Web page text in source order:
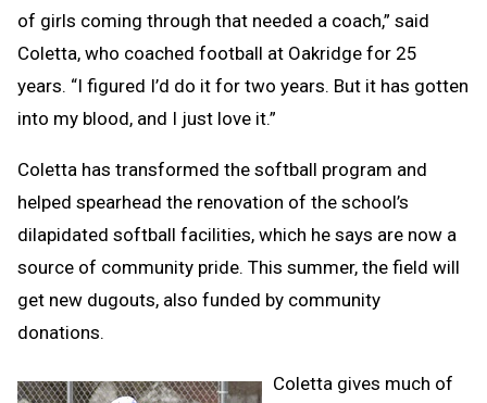
of girls coming through that needed a coach,” said
Coletta, who coached football at Oakridge for 25
years. “I figured I’d do it for two years. But it has gotten
into my blood, and I just love it.”
Coletta has transformed the softball program and
helped spearhead the renovation of the school’s
dilapidated softball facilities, which he says are now a
source of community pride. This summer, the field will
get new dugouts, also funded by community
donations.
Coletta gives much of